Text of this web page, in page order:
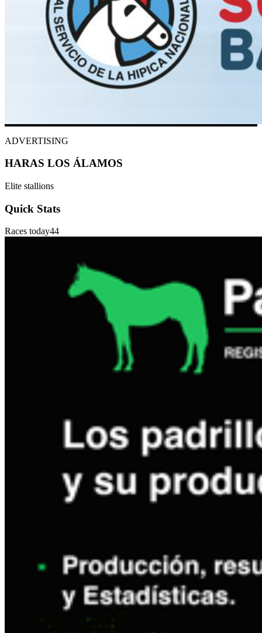
ADVERTISING
HARAS LOS ÁLAMOS
Elite stallions
Quick Stats
Races today44